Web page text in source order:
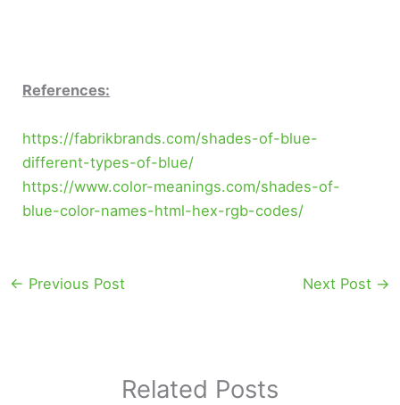
References:
https://fabrikbrands.com/shades-of-blue-
different-types-of-blue/
https://www.color-meanings.com/shades-of-
blue-color-names-html-hex-rgb-codes/
← Previous Post Next Post →
Related Posts